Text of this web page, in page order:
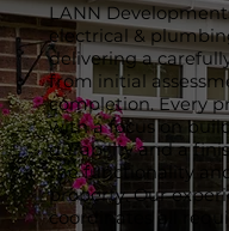
LANN
electrical &
delivering a
from initial
completion. Every
with a focus on
durability and a
the functionality
property. Our
coordinates all